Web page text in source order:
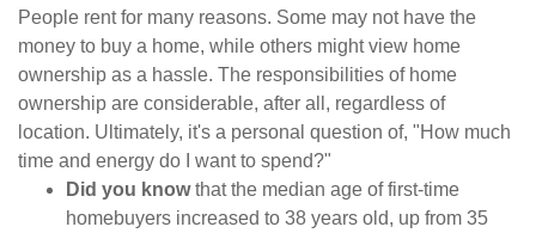
People rent for many reasons. Some may not have the
money to buy a home, while others might view home
ownership as a hassle. The responsibilities of home
ownership are considerable, after all, regardless of
location. Ultimately, it's a personal question of, "How much
time and energy do I want to spend?"
Did you knowthat the median age of first-time
homebuyers increased to 38 years old, up from 35